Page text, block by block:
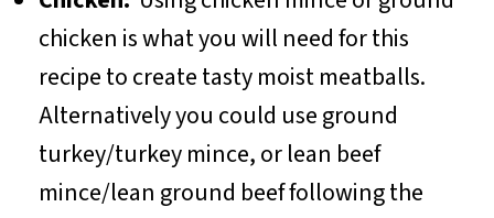
chicken is what you will need for this
recipe to create tasty moist meatballs.
Alternatively you could use ground
turkey/turkey mince, or lean beef
mince/lean ground beef following the